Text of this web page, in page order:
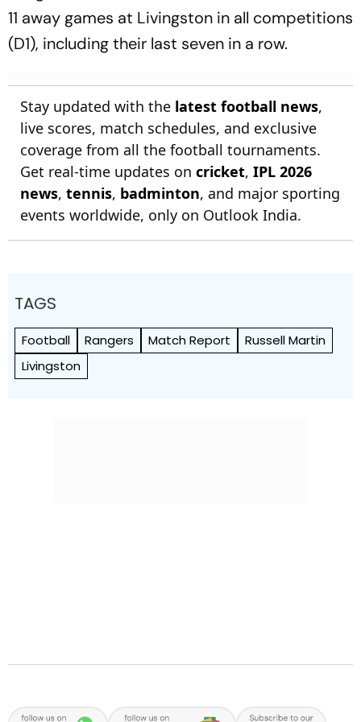
11 away games at Livingston in all competitions
(D1), including their last seven in a row.
Stay updated with the latest football news,
live scores, match schedules, and exclusive
coverage from all the football tournaments.
Get real-time updates on cricket, IPL 2026
news, tennis, badminton, and major sporting
events worldwide, only on Outlook India.
TAGS
Football Rangers Match Report
Russell Martin
Livingston